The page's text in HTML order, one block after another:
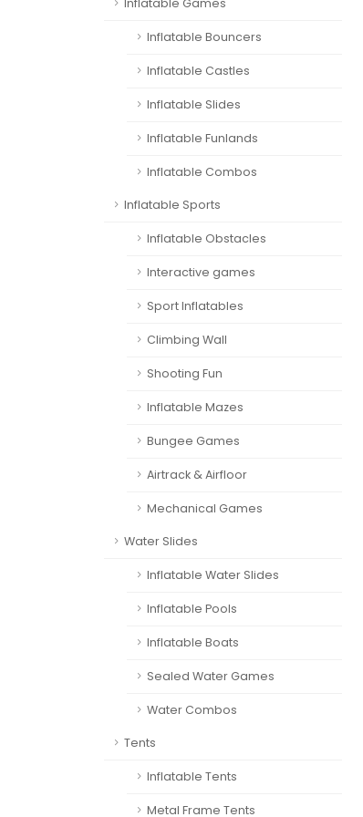
Inflatable Games
Inflatable Bouncers
Inflatable Castles
Inflatable Slides
Inflatable Funlands
Inflatable Combos
Inflatable Sports
Inflatable Obstacles
Interactive games
Sport Inflatables
Climbing Wall
Shooting Fun
Inflatable Mazes
Bungee Games
Airtrack & Airfloor
Mechanical Games
Water Slides
Inflatable Water Slides
Inflatable Pools
Inflatable Boats
Sealed Water Games
Water Combos
Tents
Inflatable Tents
Metal Frame Tents